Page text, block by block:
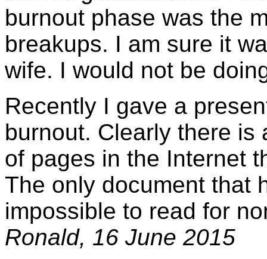
burnout phase was the
breakups. I am sure it
wife. I would not be
Recently I gave a
burnout. Clearly there is
of pages in the Internet
The only document that
impossible to read for
Ronald, 16 June 2015